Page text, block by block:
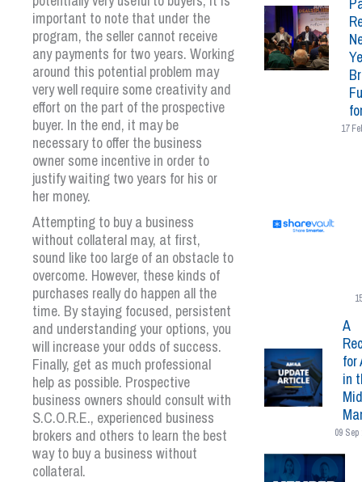
important to note that under the
program, the seller cannot receive
any payments for two years. Working
around this potential problem may
very well require some creativity and
effort on the part of the prospective
buyer. In the end, it may be
necessary to offer the business
owner some incentive in order to
justify waiting two years for his or
her money.
Attempting to buy a business
without collateral may, at first,
sound like too large of an obstacle to
overcome. However, these kinds of
purchases really do happen all the
time. By staying focused, persistent
and understanding your options, you
will increase your odds of success.
Finally, get as much professional
help as possible. Prospective
business owners should consult with
S.C.O.R.E., experienced business
brokers and others to learn the best
way to buy a business without
collateral.
17
A
for
in
09 Sep